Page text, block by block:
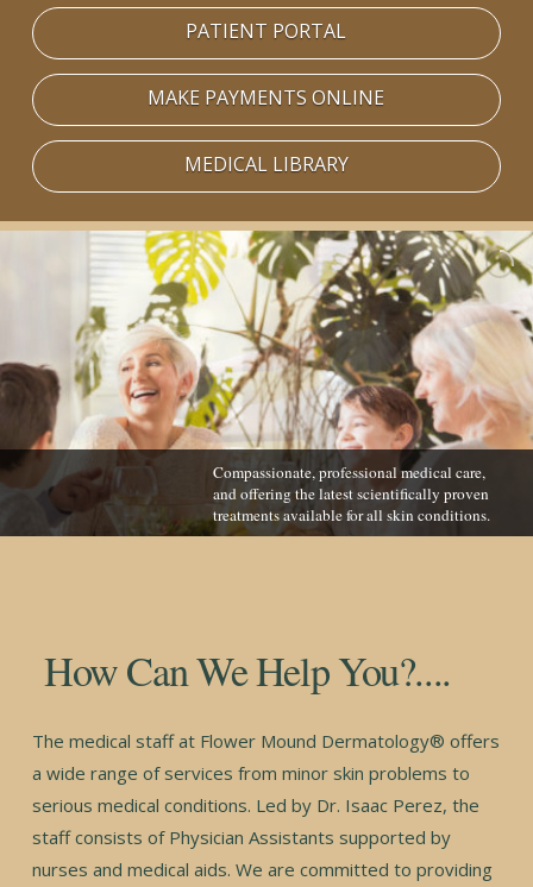
PATIENT PORTAL
MAKE PAYMENTS ONLINE
MEDICAL LIBRARY
Compassionate, professional medical care,
and offering the latest scientifically proven
treatments available for all skin conditions.
How Can We Help You?....
The medical staff at Flower Mound Dermatology® offers
a wide range of services from minor skin problems to
serious medical conditions. Led by Dr. Isaac Perez, the
staff consists of Physician Assistants supported by
nurses and medical aids. We are committed to providing